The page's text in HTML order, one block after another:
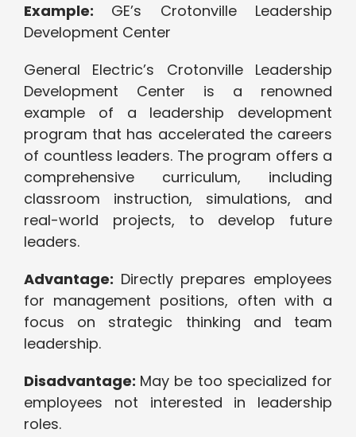
Example: GE’s Crotonville Leadership
Development Center
General Electric’s Crotonville Leadership
Development Center is a renowned
example of a leadership development
program that has accelerated the careers
of countless leaders. The program offers a
comprehensive curriculum, including
classroom instruction, simulations, and
real-world projects, to develop future
leaders.
Advantage: Directly prepares employees
for management positions, often with a
focus on strategic thinking and team
leadership.
Disadvantage: May be too specialized for
employees not interested in leadership
roles.